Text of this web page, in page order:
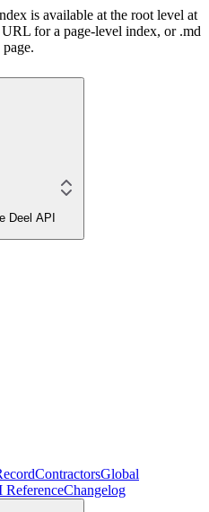
is available at the root level at
for a page-level index, or .md
Deel API
ContractorsGlobal
ReferenceChangelog